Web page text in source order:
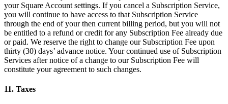
your Square Account settings. If you cancel a Subscription Service,
you will continue to have access to that Subscription Service
through the end of your then current billing period, but you will not
be entitled to a refund or credit for any Subscription Fee already due
or paid. We reserve the right to change our Subscription Fee upon
thirty (30) days’ advance notice. Your continued use of Subscription
Services after notice of a change to our Subscription Fee will
constitute your agreement to such changes.
11. Taxes